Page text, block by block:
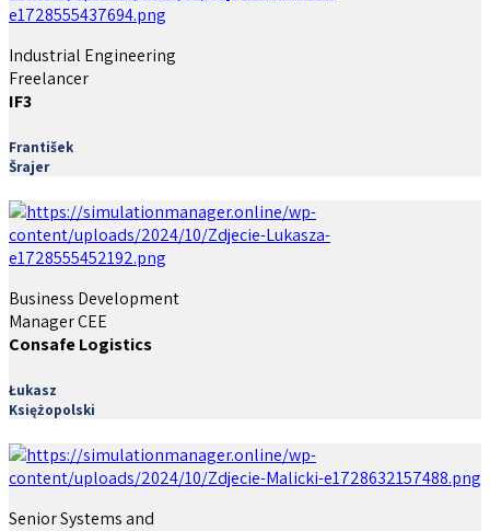
Industrial Engineering
Freelancer
IF3
František
Šrajer
Business Development
Manager CEE
Consafe Logistics
Łukasz
Księżopolski
Senior Systems and